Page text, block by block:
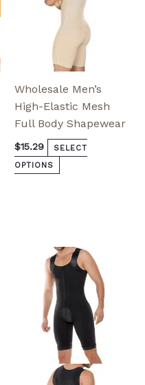
Wholesale Men’s
High-Elastic Mesh
Full Body Shapewear
$15.29
SELECT
OPTIONS
product
page
This
product
multiple
variants.
The
options
may